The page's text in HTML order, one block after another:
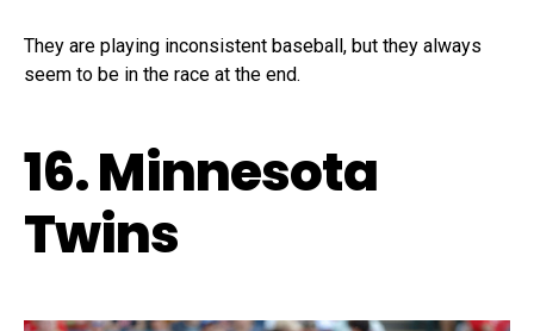
They are playing inconsistent baseball, but they always
seem to be in the race at the end.
16. Minnesota
Twins